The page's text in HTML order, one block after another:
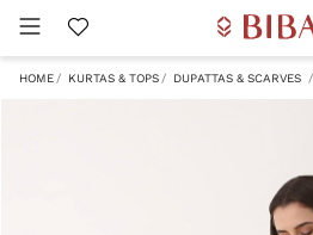
HOME KURTAS & TOPS DUPATTAS & SCARVES